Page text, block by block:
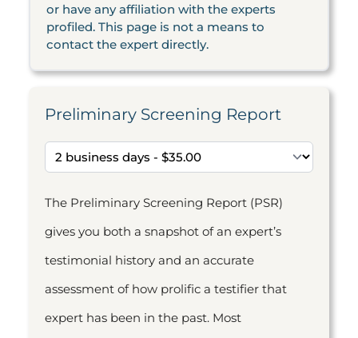
or have any affiliation with the experts
profiled. This page is not a means to
contact the expert directly.
Preliminary Screening Report
The Preliminary Screening Report (PSR)
gives you both a snapshot of an expert’s
testimonial history and an accurate
assessment of how prolific a testifier that
expert has been in the past. Most